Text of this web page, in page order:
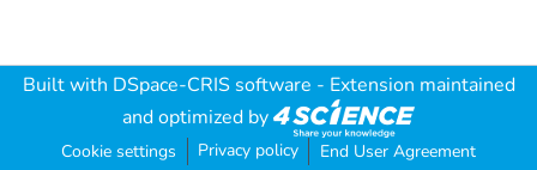
Built with DSpace-CRIS software - Extension maintained
and optimized by
Cookie settings Privacy policy End User Agreement